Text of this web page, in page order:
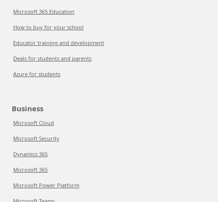
Microsoft 365 Education
How to buy for your school
Educator training and development
Deals for students and parents
Azure for students
Business
Microsoft Cloud
Microsoft Security
Dynamics 365
Microsoft 365
Microsoft Power Platform